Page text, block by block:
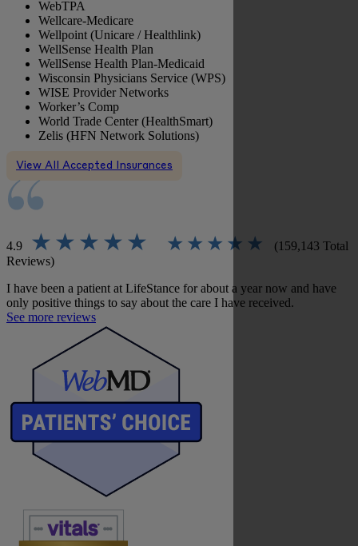
WebTPA
Wellcare-Medicare
Wellpoint (Unicare / Healthlink)
WellSense Health Plan
WellSense Health Plan-Medicaid
Wisconsin Physicians Service (WPS)
WISE Provider Networks
Worker’s Comp
World Trade Center (HealthSmart)
Zelis (HFN Network Solutions)
View All Accepted Insurances
4.9
(159,143 Total
Reviews)
I have been a patient at LifeStance for about a year now and have
only positive things to say about the care I have received.
See more reviews